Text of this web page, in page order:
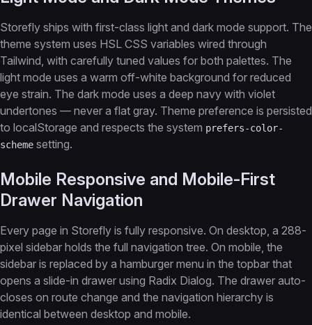
Storefly ships with first-class light and dark mode support. The
theme system uses HSL CSS variables wired through
Tailwind, with carefully tuned values for both palettes. The
light mode uses a warm off-white background for reduced
eye strain. The dark mode uses a deep navy with violet
undertones — never a flat gray. Theme preference is persisted
to localStorage and respects the system prefers-color-
scheme setting.
Mobile Responsive and Mobile-First
Drawer Navigation
Every page in Storefly is fully responsive. On desktop, a 288-
pixel sidebar holds the full navigation tree. On mobile, the
sidebar is replaced by a hamburger menu in the topbar that
opens a slide-in drawer using Radix Dialog. The drawer auto-
closes on route change and the navigation hierarchy is
identical between desktop and mobile.